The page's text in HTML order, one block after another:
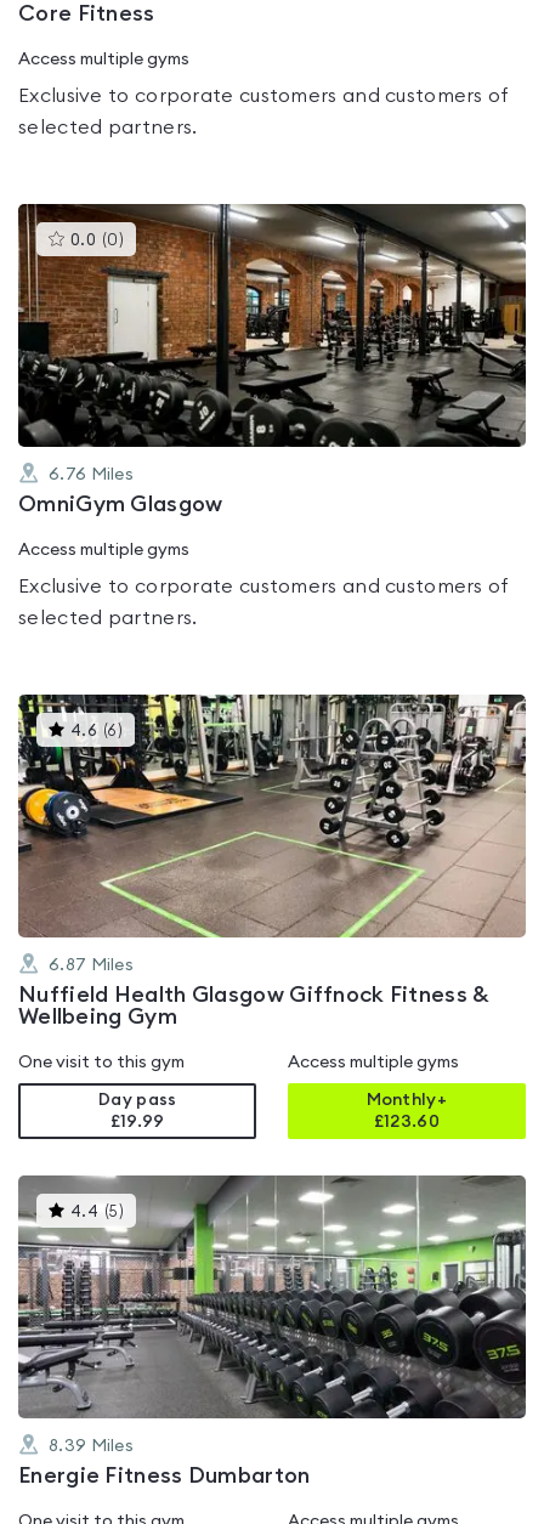
Core Fitness
Access multiple gyms
Exclusive to corporate customers and customers of
selected partners.
0.0 (0 )This
gyms
is
rated
0.0
6.76 Miles
OmniGym Glasgow
Access multiple gyms
Exclusive to corporate customers and customers of
selected partners.
4.6 (6 )This
gyms
is
rated
4.6
out
of
5
6.87 Miles
Nuffield Health Glasgow Giffnock Fitness &
Wellbeing Gym
One visit to this gym
Day pass
£19.99
Access multiple gyms
Monthly+
£123.60
4.4 (5 )This
gyms
is
rated
4.4
out
of
5
8.39 Miles
Energie Fitness Dumbarton